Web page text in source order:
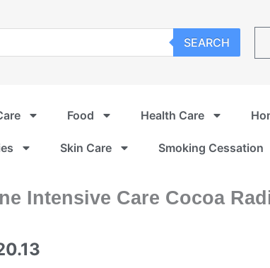
SEARCH
Food Health Care
Skin Care Smoking Cessation
Intensive Care Cocoa